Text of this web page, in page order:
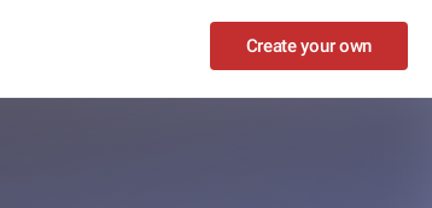
Create your own